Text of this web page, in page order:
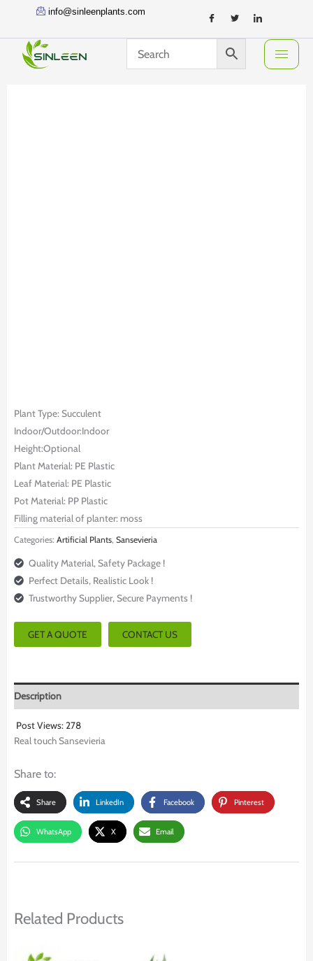
content
info@sinleenplants.com
Plant Type: Succulent
Indoor/Outdoor:Indoor
Height:Optional
Plant Material: PE Plastic
Leaf Material: PE Plastic
Pot Material: PP Plastic
Filling material of planter: moss
Categories: Artificial Plants, Sansevieria
Quality Material, Safety Package !
Perfect Details, Realistic Look !
Trustworthy Supplier, Secure Payments !
GET A QUOTE CONTACT US
Description
Post Views:278
Real touch Sansevieria
Share to:
Share LinkedIn Facebook Pinterest
WhatsApp X Email
Related Products